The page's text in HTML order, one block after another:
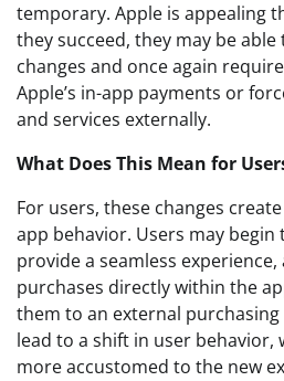
temporary. Apple is appealing
they succeed, they may be
changes and once again
Apple’s in-app payments or
and services externally.
What Does This Mean for
For users, these changes
app behavior. Users may
provide a seamless
purchases directly within the
them to an external
lead to a shift in user behavior,
more accustomed to the new